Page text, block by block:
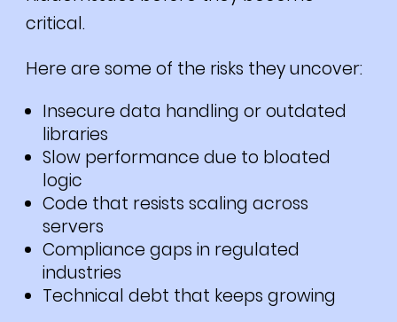
critical.
Here are some of the risks they uncover:
Insecure data handling or outdated
libraries
Slow performance due to bloated
logic
Code that resists scaling across
servers
Compliance gaps in regulated
industries
Technical debt that keeps growing